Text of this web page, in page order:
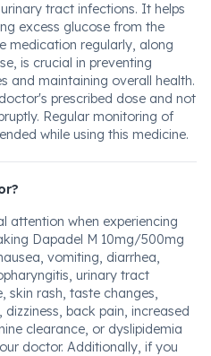
tract infections. It helps
excess glucose from the
medication regularly, along
is crucial in preventing
and maintaining overall health.
prescribed dose and not
Regular monitoring of
while using this medicine.
attention when experiencing
Dapadel M 10mg/500mg
vomiting, diarrhea,
urinary tract
skin rash, taste changes,
back pain, increased
clearance, or dyslipidemia
doctor. Additionally, if you